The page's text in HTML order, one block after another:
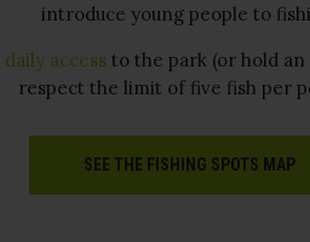
introduce young people to
daily access to the park (or hold an
respect the limit of five fish per
SEE THE FISHING SPOTS MAP